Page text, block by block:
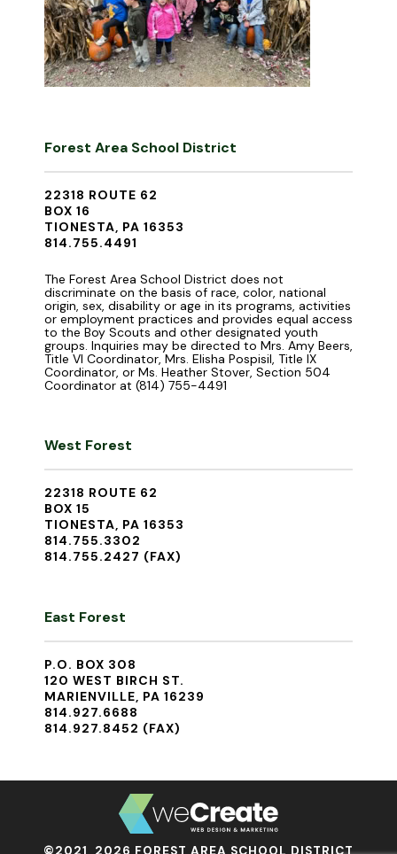
Forest Area School District
22318 ROUTE 62
BOX 16
TIONESTA, PA 16353
814.755.4491
The Forest Area School District does not
discriminate on the basis of race, color, national
origin, sex, disability or age in its programs, activities
or employment practices and provides equal access
to the Boy Scouts and other designated youth
groups. Inquiries may be directed to Mrs. Amy Beers,
Title VI Coordinator, Mrs. Elisha Pospisil, Title IX
Coordinator, or Ms. Heather Stover, Section 504
Coordinator at (814) 755-4491
West Forest
22318 ROUTE 62
BOX 15
TIONESTA, PA 16353
814.755.3302
814.755.2427 (FAX)
East Forest
P.O. BOX 308
120 WEST BIRCH ST.
MARIENVILLE, PA 16239
814.927.6688
814.927.8452 (FAX)
©2021, 2026 FOREST AREA SCHOOL DISTRICT